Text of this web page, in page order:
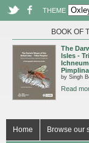
THEME
BOOK OF
The
Isles -
by Singh
Read
Home Browse our